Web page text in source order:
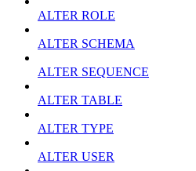
ALTER ROLE
ALTER SCHEMA
ALTER SEQUENCE
ALTER TABLE
ALTER TYPE
ALTER USER